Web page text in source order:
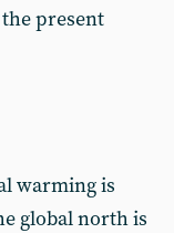
present
warming is
global north is